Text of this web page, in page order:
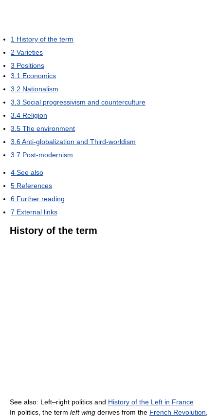
1 History of the term
2 Varieties
3 Positions
3.1 Economics
3.2 Nationalism
3.3 Social progressivism and counterculture
3.4 Religion
3.5 The environment
3.6Anti-globalization and Third-worldism
3.7 Post-modernism
4 See also
5 References
6 Further reading
7 External links
History of the term
See also: Left–right politics and History of the Left in France
In politics, the term left wing derives from the French Revolution,